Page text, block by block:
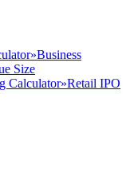
»Business
Size
Calculator»Retail IPO